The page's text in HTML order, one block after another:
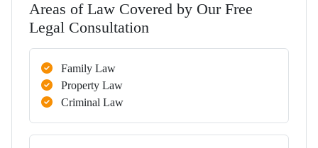
Areas of Law Covered by Our Free
Legal Consultation
Family Law
Property Law
Criminal Law